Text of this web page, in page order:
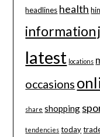
headlines health
information
latest locations
occasions
share shopping
tendencies today